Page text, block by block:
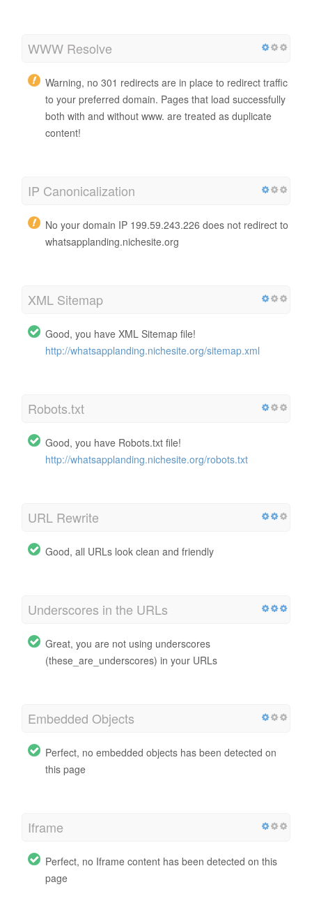
WWW Resolve
Warning, no 301 redirects are in place to redirect traffic
to your preferred domain. Pages that load successfully
both with and without www. are treated as duplicate
content!
IP Canonicalization
No your domain IP 199.59.243.226 does not redirect to
whatsapplanding.nichesite.org
XML Sitemap
Good, you have XML Sitemap file!
http://whatsapplanding.nichesite.org/sitemap.xml
Robots.txt
Good, you have Robots.txt file!
http://whatsapplanding.nichesite.org/robots.txt
URL Rewrite
Good, all URLs look clean and friendly
Underscores in the URLs
Great, you are not using underscores
(these_are_underscores) in your URLs
Embedded Objects
Perfect, no embedded objects has been detected on
this page
Iframe
Perfect, no Iframe content has been detected on this
page